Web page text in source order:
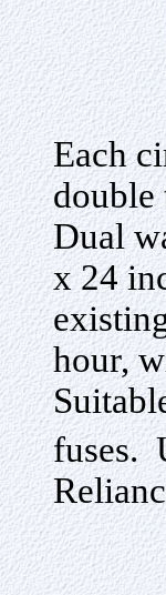
Each
double
Dual
x 24
hour,
fuses.